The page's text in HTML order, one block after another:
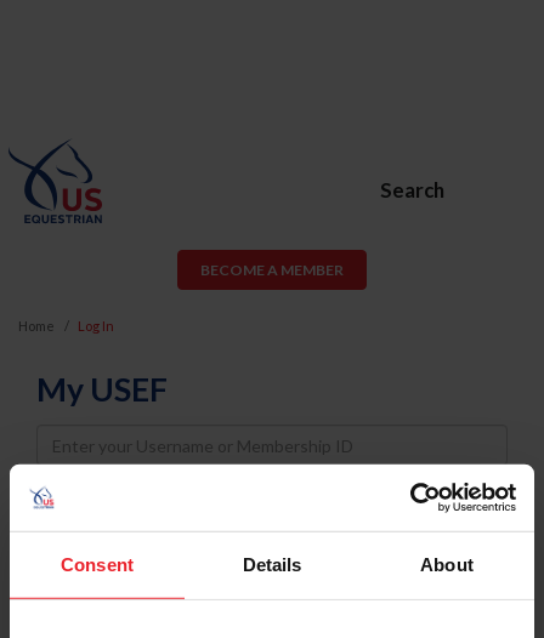
Consent Details About
Search
BECOME A MEMBER
Home Log In
My USEF
Username
Password
Keep me logged in